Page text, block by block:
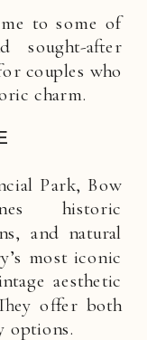
to some of
sought-after
couples who
charm.
Park, Bow
historic
and natural
most iconic
aesthetic
offer both
options.